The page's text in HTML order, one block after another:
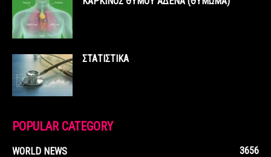
ΣΤΑΤΙΣΤΙΚΑ
POPULAR CATEGORY
WORLD NEWS 3656